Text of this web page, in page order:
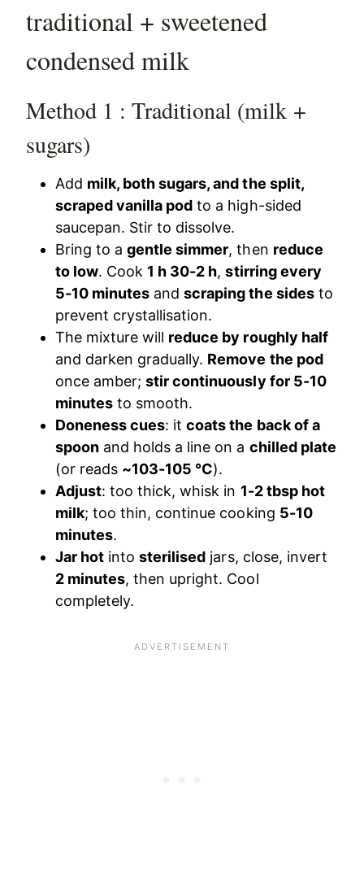
traditional + sweetened
condensed milk
Method 1 : Traditional (milk +
sugars)
Add milk, both sugars, and the split,
scraped vanilla pod to a high-sided
saucepan. Stir to dissolve.
Bring to agentle simmer, then reduce
to low. Cook 1 h 30-2 h,stirring every
5-10 minutes andscraping the sidesto
prevent crystallisation.
The mixture will reduce by roughly half
and darken gradually. Remove the pod
once amber;stir continuously for 5-10
minutes to smooth.
Doneness cues: itcoats the back of a
spoon and holds a line on a chilled plate
(or reads ~103-105 °C).
Adjust: too thick, whisk in 1-2 tbsp hot
milk; too thin, continue cooking 5-10
minutes.
Jar hot intosterilised jars, close, invert
2 minutes, then upright. Cool
completely.